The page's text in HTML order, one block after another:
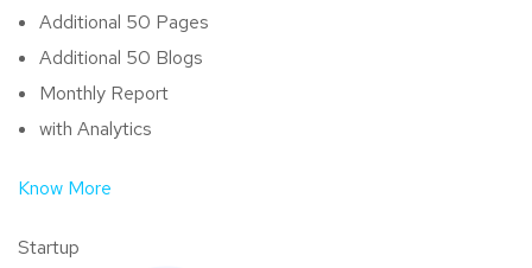
Additional 50 Pages
Additional 50 Blogs
Monthly Report
with Analytics
Know More
Startup